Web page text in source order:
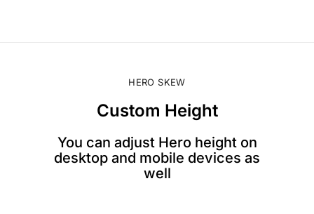
HERO SKEW
Custom Height
You can adjust Hero height on
desktop and mobile devices as
well